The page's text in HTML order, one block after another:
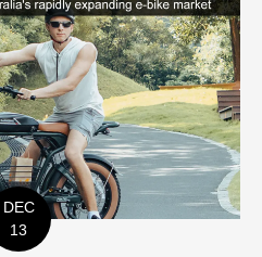
DEC
13